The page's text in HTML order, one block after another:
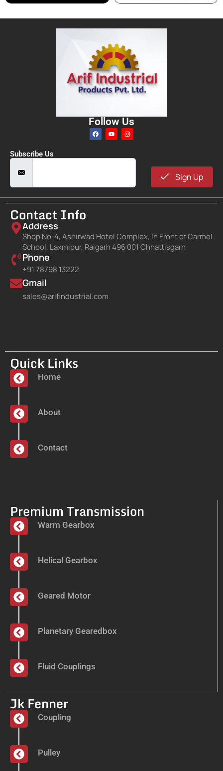
Follow Us
Subscribe Us
Sign Up
Contact Info
Address
Shop No-4, Ashirwad Hotel Complex, In Front of Carmel
School, Laxmipur, Raigarh 496 001 Chhattisgarh
Phone
+91 78798 13222
Gmail
sales@arifindustrial.com
Quick Links
Home
About
Contact
Premium Transmission
Warm Gearbox
Helical Gearbox
Geared Motor
Planetary Gearedbox
Fluid Couplings
Jk Fenner
Coupling
Pulley